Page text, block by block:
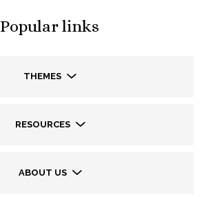
Popular links
THEMES
RESOURCES
ABOUT US